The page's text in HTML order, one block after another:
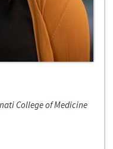
College of Medicine